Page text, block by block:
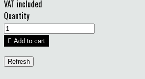
VAT included
Quantity
 Add to cart